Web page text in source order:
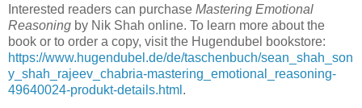
Interested readers can purchase Mastering Emotional
Reasoning by Nik Shah online. To learn more about the
book or to order a copy, visit the Hugendubel bookstore:
https://www.hugendubel.de/de/taschenbuch/sean_shah_son
y_shah_rajeev_chabria-mastering_emotional_reasoning-
49640024-produkt-details.html .